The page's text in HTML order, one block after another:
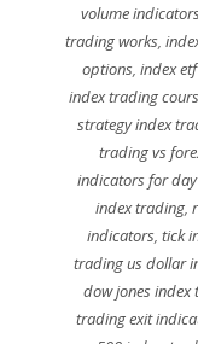
volume
trading works,
options, index
index trading
strategy index
trading vs
indicators for
index trading,
indicators, tick
trading us dollar
dow jones
trading exit